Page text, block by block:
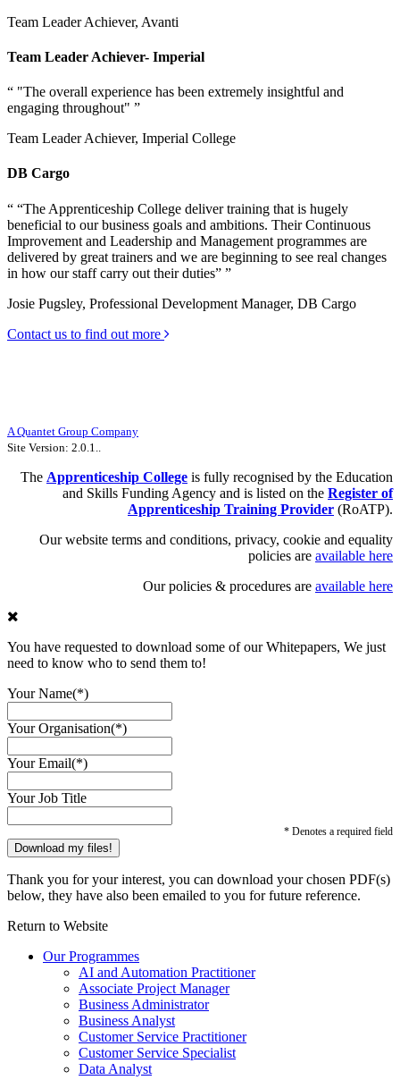
Team Leader Achiever, Avanti
Team Leader Achiever- Imperial
“ "The overall experience has been extremely insightful and
engaging throughout" ”
Team Leader Achiever, Imperial College
DB Cargo
“ “The Apprenticeship College deliver training that is hugely
beneficial to our business goals and ambitions. Their Continuous
Improvement and Leadership and Management programmes are
delivered by great trainers and we are beginning to see real changes
in how our staff carry out their duties” ”
Josie Pugsley, Professional Development Manager, DB Cargo
Contact us to find out more
A Quantet Group Company
Site Version: 2.0.1..
The Apprenticeship College is fully recognised by the Education
and Skills Funding Agency and is listed on the Register of
Apprenticeship Training Provider (RoATP).
Our website terms and conditions, privacy, cookie and equality
policies are available here
Our policies & procedures are available here
You have requested to download some of our Whitepapers, We just
need to know who to send them to!
Your Name(*)
Your Organisation(*)
Your Email(*)
Your Job Title
* Denotes a required field
Thank you for your interest, you can download your chosen PDF(s)
below, they have also been emailed to you for future reference.
Return to Website
Our Programmes
AI and Automation Practitioner
Associate Project Manager
Business Administrator
Business Analyst
Customer Service Practitioner
Customer Service Specialist
Data Analyst